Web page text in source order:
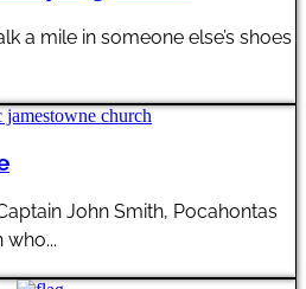
a mile in someone else’s shoes
John Smith, Pocahontas